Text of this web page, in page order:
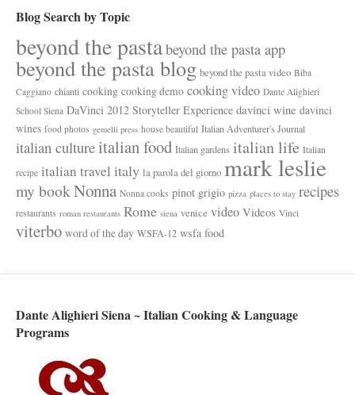
Blog Search by Topic
beyond the pastabeyond the pasta app
beyond the pasta blog beyond the pasta video Biba
Caggiano chianti cooking cooking demo cooking video Dante Alighieri
School Siena DaVinci 2012 Storyteller Experience davinci wine davinci
wines food photos gemelli press house beautiful Italian Adventurer's Journal
italian cultureitalian food Italian gardens italian life Italian
recipe italian travel italy la parola del giorno mark leslie
my bookNonna Nonna cooks pinot grigio pizza places to stay recipes
restaurants roman restaurants Rome siena venice video Videos Vinci
viterbo word of the day WSFA-12 wsfa food
Dante Alighieri Siena ~ Italian Cooking & Language
Programs